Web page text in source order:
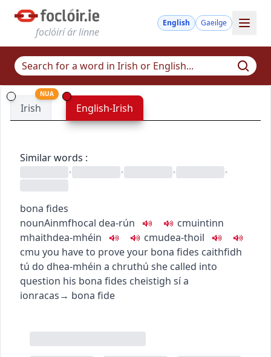
foclóirí ár linne
English Gaeilge
Irish
NUA
English-Irish
Similar words :
•
• • •
bona fides
nounAinmfhocal dea-rún cmuintinn
mhaithdea-mhéin cmudea-thoil
cmu you have to prove your bona fides caithfidh
tú do dhea-mhéin a chruthú she called into
question his bona fides cheistigh sí a
ionracas→ bona fide